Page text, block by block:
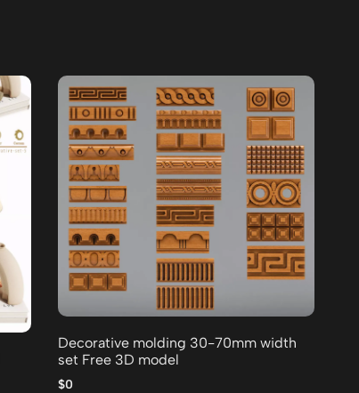
Decorative molding 30-70mm width
set Free 3D model
$0